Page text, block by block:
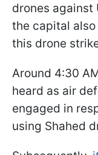
drones against
the capital
this drone
Around 4:30
heard as air
engaged in
using Shahed